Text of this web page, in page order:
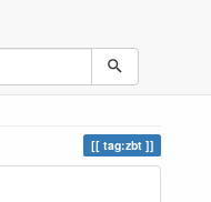
tag:zbt